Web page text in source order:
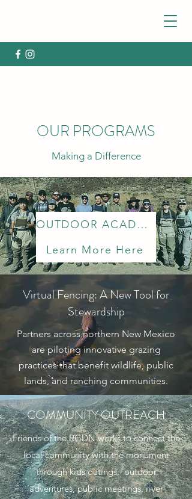
OUR PROGRAMS
Making a Difference
OUTDOOR ACADEMY
Learn More Here
Virtual Fencing: A New Tool for
Stewardship
Partners across northern New Mexico
are piloting innovative grazing
practices that benefit wildlife, public
lands, and ranching communities.
COMMUNITY OUTREACH
Friends of the RGDN works to connect the
local community with the monument
through kids outings, outdoor
adventures, public meetings, river